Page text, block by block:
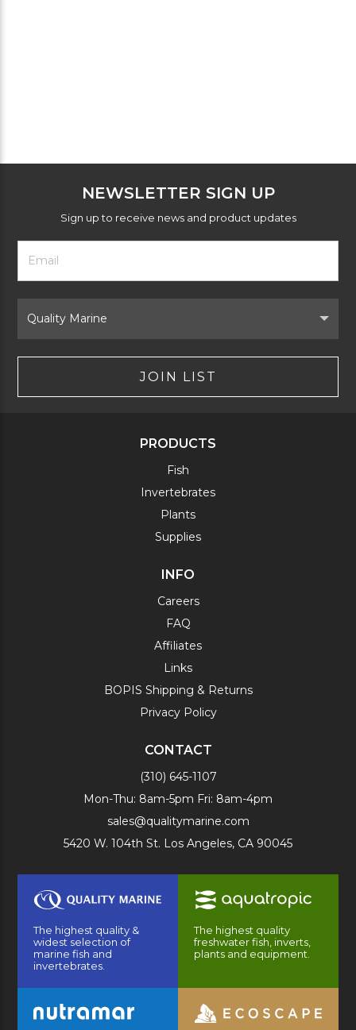
NEWSLETTER SIGN UP
Sign up to receive news and product updates
Footer
Newsletter
Form
Email
Address
Brand
JOIN LIST
PRODUCTS
Fish
Invertebrates
Plants
Supplies
INFO
Careers
FAQ
Affiliates
Links
BOPIS Shipping & Returns
Privacy Policy
CONTACT
(310) 645-1107
Mon-Thu: 8am-5pm Fri: 8am-4pm
sales@qualitymarine.com
5420 W. 104th St. Los Angeles, CA 90045
The highest quality &
widest selection of
marine fish and
invertebrates.
The highest quality
freshwater fish, inverts,
plants and equipment.